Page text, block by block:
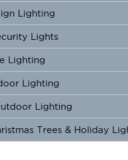
Lighting
Lights
Lighting
Lighting
Lighting
Trees & Holiday